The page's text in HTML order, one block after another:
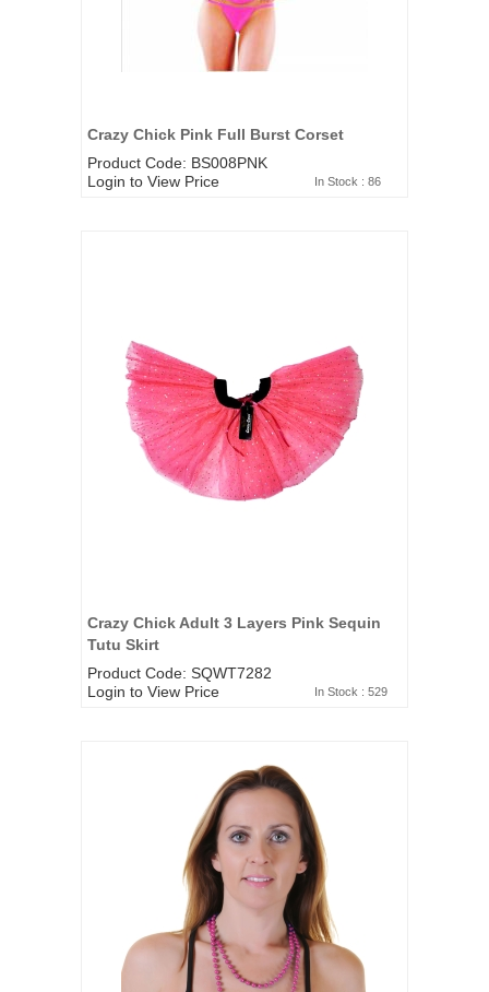
Crazy Chick Pink Full Burst Corset
Product Code: BS008PNK
Login to View Price
In Stock : 86
Crazy Chick Adult 3 Layers Pink Sequin
Tutu Skirt
Product Code: SQWT7282
Login to View Price
In Stock : 529